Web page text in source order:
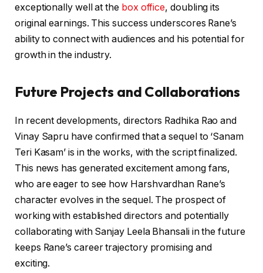
exceptionally well at the box office, doubling its
original earnings. This success underscores Rane’s
ability to connect with audiences and his potential for
growth in the industry.
Future Projects and Collaborations
In recent developments, directors Radhika Rao and
Vinay Sapru have confirmed that a sequel to ‘Sanam
Teri Kasam’ is in the works, with the script finalized.
This news has generated excitement among fans,
who are eager to see how Harshvardhan Rane’s
character evolves in the sequel. The prospect of
working with established directors and potentially
collaborating with Sanjay Leela Bhansali in the future
keeps Rane’s career trajectory promising and
exciting.